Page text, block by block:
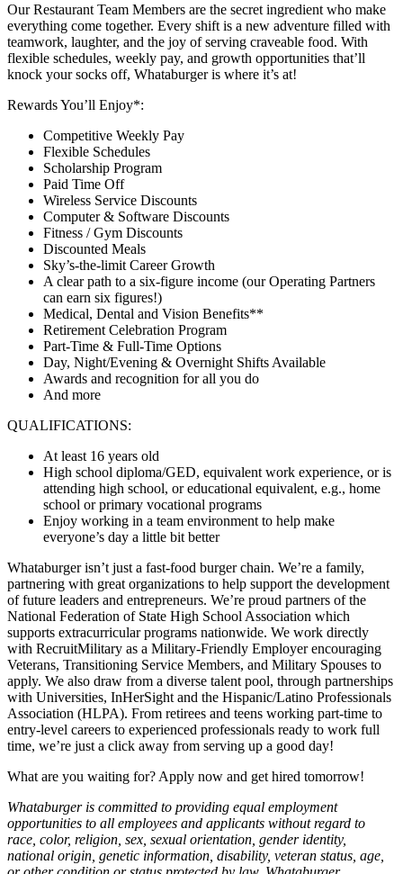
Our Restaurant Team Members are the secret ingredient who make
everything come together. Every shift is a new adventure filled with
teamwork, laughter, and the joy of serving craveable food. With
flexible schedules, weekly pay, and growth opportunities that’ll
knock your socks off, Whataburger is where it’s at!
Rewards You’ll Enjoy*:
Competitive Weekly Pay
Flexible Schedules
Scholarship Program
Paid Time Off
Wireless Service Discounts
Computer & Software Discounts
Fitness / Gym Discounts
Discounted Meals
Sky’s-the-limit Career Growth
A clear path to a six-figure income (our Operating Partners
can earn six figures!)
Medical, Dental and Vision Benefits**
Retirement Celebration Program
Part-Time & Full-Time Options
Day, Night/Evening & Overnight Shifts Available
Awards and recognition for all you do
And more
QUALIFICATIONS:
At least 16 years old
High school diploma/GED, equivalent work experience, or is
attending high school, or educational equivalent, e.g., home
school or primary vocational programs
Enjoy working in a team environment to help make
everyone’s day a little bit better
Whataburger isn’t just a fast-food burger chain. We’re a family,
partnering with great organizations to help support the development
of future leaders and entrepreneurs. We’re proud partners of the
National Federation of State High School Association which
supports extracurricular programs nationwide. We work directly
with RecruitMilitary as a Military-Friendly Employer encouraging
Veterans, Transitioning Service Members, and Military Spouses to
apply. We also draw from a diverse talent pool, through partnerships
with Universities, InHerSight and the Hispanic/Latino Professionals
Association (HLPA). From retirees and teens working part-time to
entry-level careers to experienced professionals ready to work full
time, we’re just a click away from serving up a good day!
What are you waiting for? Apply now and get hired tomorrow!
Whataburger is committed to providing equal employment
opportunities to all employees and applicants without regard to
race, color, religion, sex, sexual orientation, gender identity,
national origin, genetic information, disability, veteran status, age,